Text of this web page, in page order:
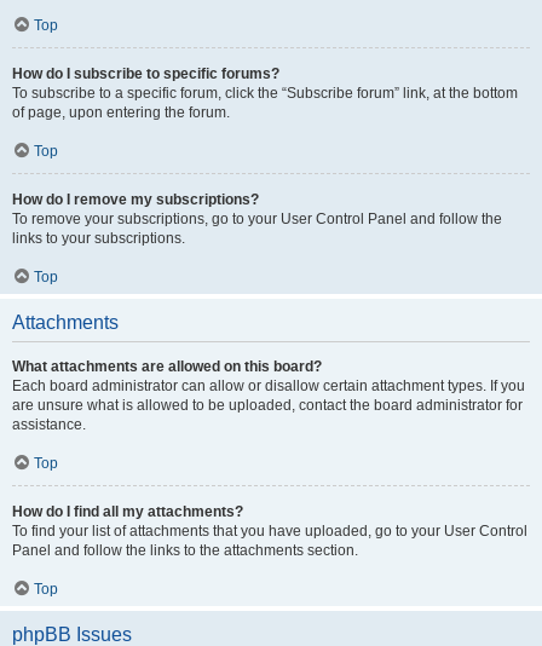
Top
How do I subscribe to specific forums?
To subscribe to a specific forum, click the “Subscribe forum” link, at the bottom
of page, upon entering the forum.
Top
How do I remove my subscriptions?
To remove your subscriptions, go to your User Control Panel and follow the
links to your subscriptions.
Top
Attachments
What attachments are allowed on this board?
Each board administrator can allow or disallow certain attachment types. If you
are unsure what is allowed to be uploaded, contact the board administrator for
assistance.
Top
How do I find all my attachments?
To find your list of attachments that you have uploaded, go to your User Control
Panel and follow the links to the attachments section.
Top
phpBB Issues